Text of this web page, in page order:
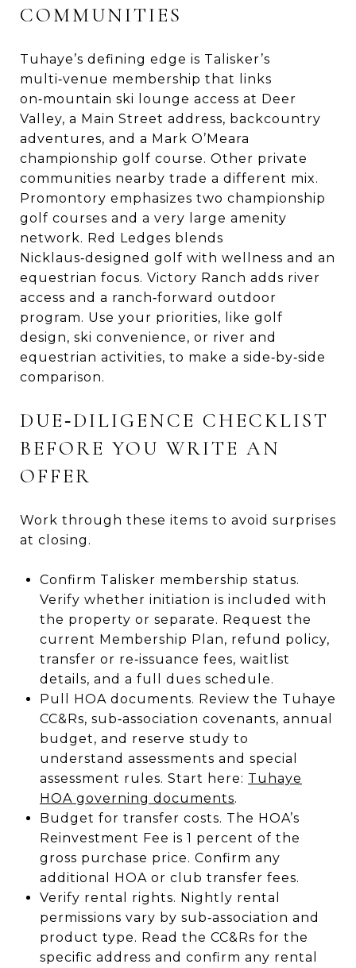
COMMUNITIES
Tuhaye’s defining edge is Talisker’s
multi‑venue membership that links
on‑mountain ski lounge access at Deer
Valley, a Main Street address, backcountry
adventures, and a Mark O’Meara
championship golf course. Other private
communities nearby trade a different mix.
Promontory emphasizes two championship
golf courses and a very large amenity
network. Red Ledges blends
Nicklaus‑designed golf with wellness and an
equestrian focus. Victory Ranch adds river
access and a ranch‑forward outdoor
program. Use your priorities, like golf
design, ski convenience, or river and
equestrian activities, to make a side‑by‑side
comparison.
DUE‑DILIGENCE CHECKLIST
BEFORE YOU WRITE AN
OFFER
Work through these items to avoid surprises
at closing.
Confirm Talisker membership status.
Verify whether initiation is included with
the property or separate. Request the
current Membership Plan, refund policy,
transfer or re‑issuance fees, waitlist
details, and a full dues schedule.
Pull HOA documents. Review the Tuhaye
CC&Rs, sub‑association covenants, annual
budget, and reserve study to
understand assessments and special
assessment rules. Start here: Tuhaye
HOA governing documents.
Budget for transfer costs. The HOA’s
Reinvestment Fee is 1 percent of the
gross purchase price. Confirm any
additional HOA or club transfer fees.
Verify rental rights. Nightly rental
permissions vary by sub‑association and
product type. Read the CC&Rs for the
specific address and confirm any rental